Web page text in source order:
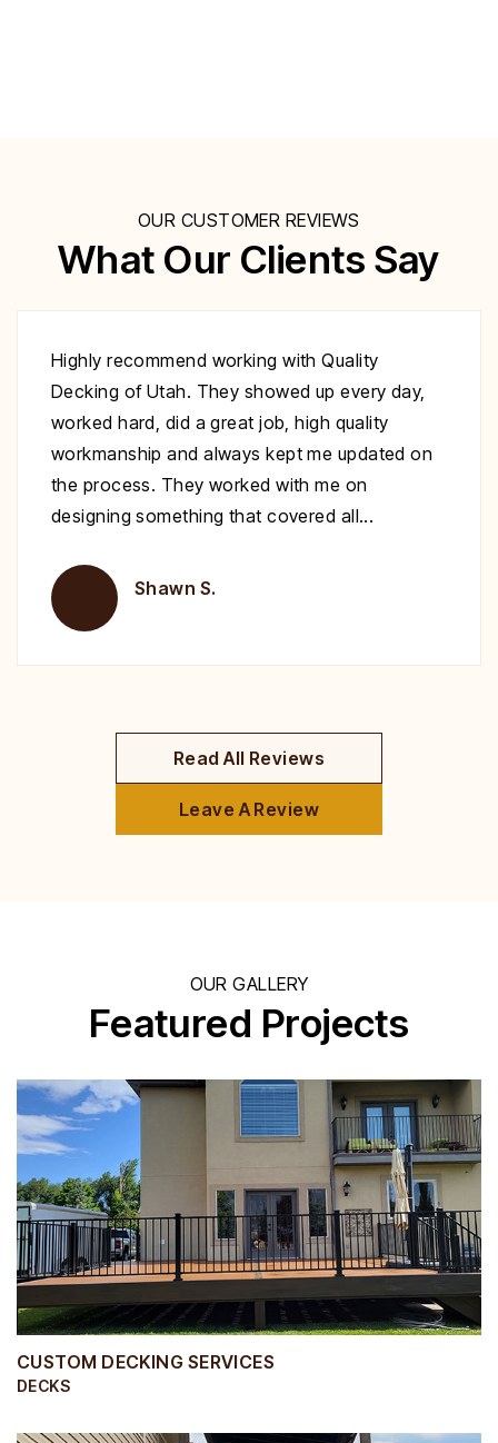
OUR CUSTOMER REVIEWS
What Our Clients Say
Excellent work at a great price. His crew
showed up to repair my deck on the day
specified. They were very polite and worked
nonstop until it was complete. Highly
recommend you give Christopher a call fix
deck!
Brent H.
Read All Reviews
Leave A Review
OUR GALLERY
Featured Projects
CUSTOM DECKING SERVICES
DECKS